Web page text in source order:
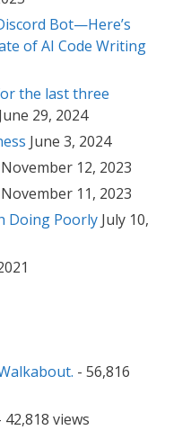
Bot—Here’s
of AI Code Writing
the last three
June 29, 2024
June 3, 2024
November 12, 2023
November 11, 2023
Doing Poorly July 10,
- 56,816
42,818 views